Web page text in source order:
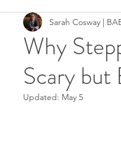
OCD Worry &
Why
Scary but
Sarah Cosway |
Updated: May 5